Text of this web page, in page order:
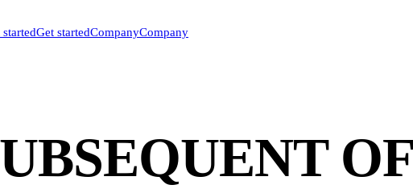
startedGet startedCompanyCompany